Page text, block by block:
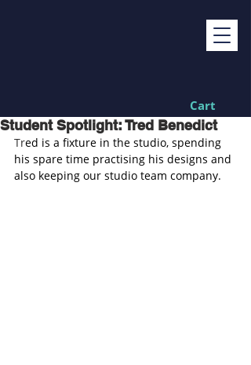
Cart
Student Spotlight: Tred Benedict
Tred is a fixture in the studio, spending
his spare time practising his designs and
also keeping our studio team company.